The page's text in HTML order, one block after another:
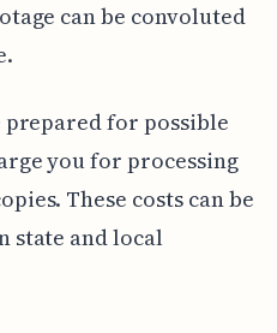
can be convoluted
for possible
you for processing
These costs can be
state and local